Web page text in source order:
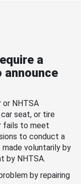
a
or NHTSA
seat, or tire
fails to meet
to conduct a
voluntarily by
by NHTSA.
by repairing